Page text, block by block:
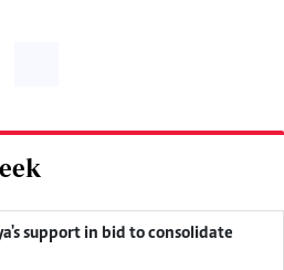
support in bid to consolidate